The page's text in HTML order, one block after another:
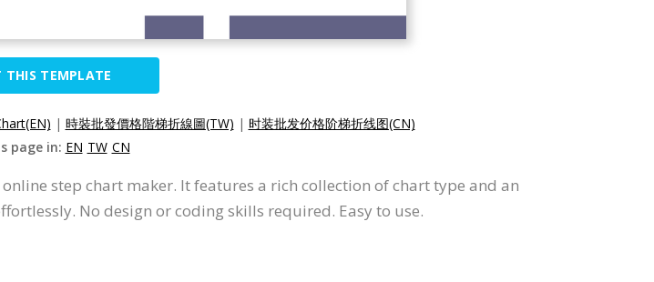
THIS TEMPLATE
| 時裝批發價格階梯折線圖(TW) | 时装批发价格阶梯折线图(CN)
page in: EN TW CN
step chart maker. It features a rich collection of chart type and an
No design or coding skills required. Easy to use.